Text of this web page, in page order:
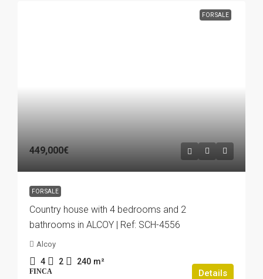
FOR SALE
449,000€
FOR SALE
Country house with 4 bedrooms and 2
bathrooms in ALCOY | Ref: SCH-4556
Alcoy
4 2 240 m²
FINCA Details